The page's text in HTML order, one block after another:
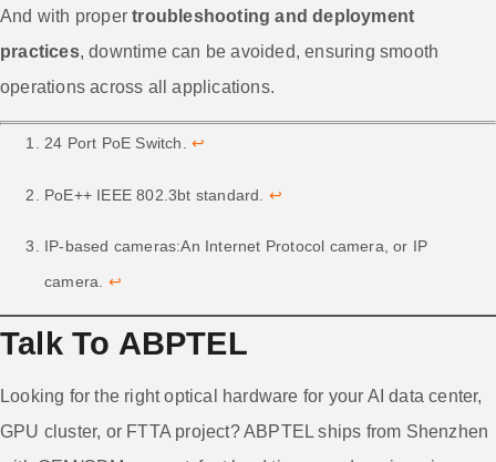
And with propertroubleshooting and deployment
practices, downtime can be avoided, ensuring smooth
operations across all applications.
24 Port PoE Switch. ↩
PoE++ IEEE 802.3bt standard. ↩
IP-based cameras:An Internet Protocol camera, or IP
camera. ↩
Talk To ABPTEL
Looking for the right optical hardware for your AI data center,
GPU cluster, or FTTA project? ABPTEL ships from Shenzhen